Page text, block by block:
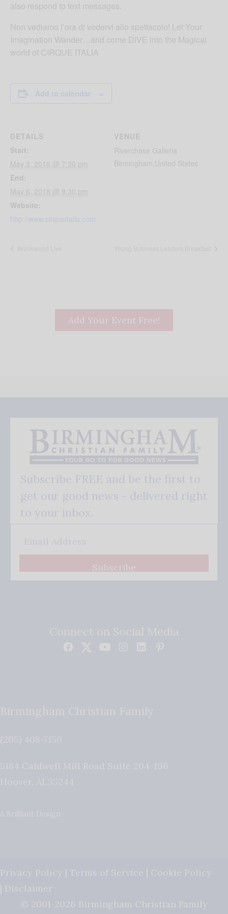
also respond to text messages.
Non vediamo l’ora di vedervi allo spettacolo! Let Your
Imagination Wander…and come DIVE into the Magical
world of CIRQUE ITALIA
DETAILS
Start:
May 3, 2018 @ 7:30 pm
End:
May 6, 2018 @ 9:30 pm
Website:
VENUE
Riverchase Galleria
Birmingham United States
Add Your Event Free!
Subscribe FREE and be the first to
get our good news - delivered right
to your inbox.
Subscribe
Privacy Policy | Terms of Service | Cookie Policy
| Disclaimer
© 2001-2026 Birmingham Christian Family